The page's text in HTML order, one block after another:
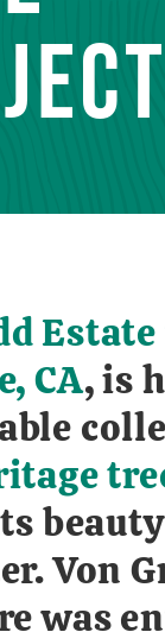
CA, is
Von
was